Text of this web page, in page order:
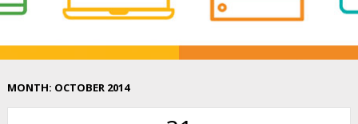
MONTH: OCTOBER 2014